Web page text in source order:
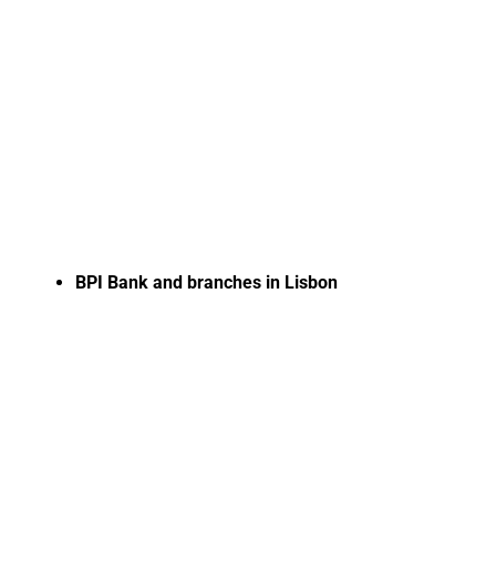
BPI Bank and branches in Lisbon